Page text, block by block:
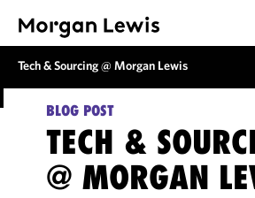
Tech & Sourcing @ Morgan Lewis
BLOG POST
TECH &
@ MORGAN